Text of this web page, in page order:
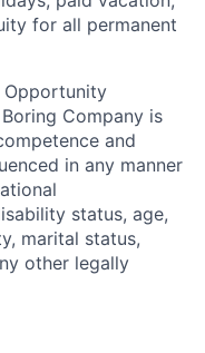
for all permanent
Opportunity
Company is
and
in any manner
status, age,
marital status,
other legally